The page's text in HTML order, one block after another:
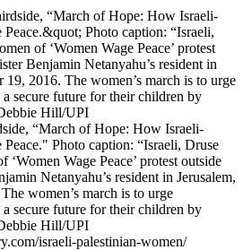
“March of Hope: How Israeli-
Peace." Photo caption: “Israeli, Druse
Wage Peace’ protest outside
Netanyahu’s resident in Jerusalem,
women’s march is to urge
secure future for their children by
Hill/UPI
israeli-palestinian-women/